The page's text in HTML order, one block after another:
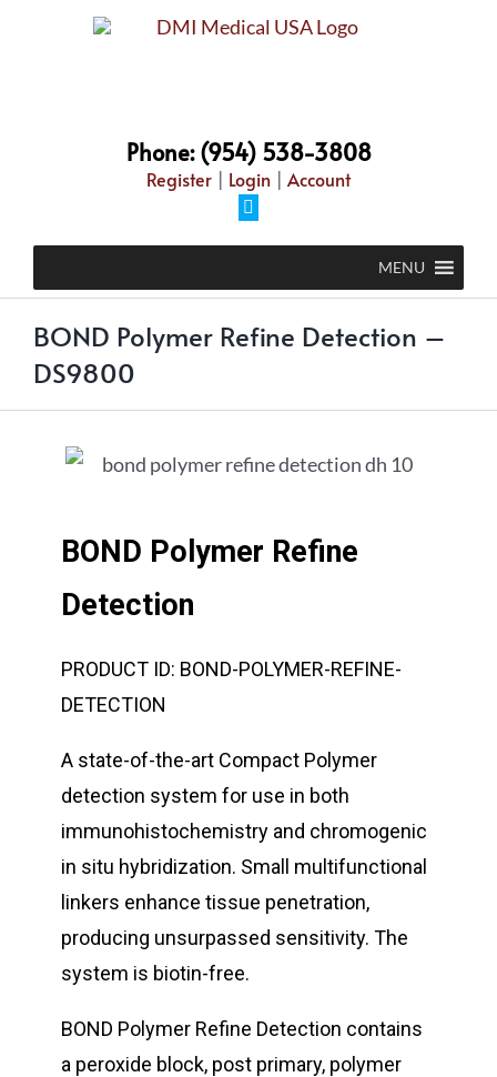
Phone: (954) 538-3808
Register | Login | Account
MENU
BOND Polymer Refine Detection –
DS9800
BOND Polymer Refine
Detection
PRODUCT ID: BOND-POLYMER-REFINE-
DETECTION
A state-of-the-art Compact Polymer
detection system for use in both
immunohistochemistry and chromogenic
in situ hybridization. Small multifunctional
linkers enhance tissue penetration,
producing unsurpassed sensitivity. The
system is biotin-free.
BOND Polymer Refine Detection contains
a peroxide block, post primary, polymer